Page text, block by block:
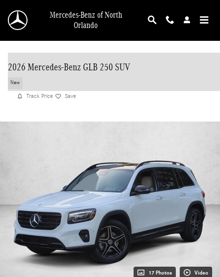
Mercedes-Benz of North
Orlando
2026 Mercedes-Benz GLB 250 SUV
New
Track Price Save
17 Photos Video